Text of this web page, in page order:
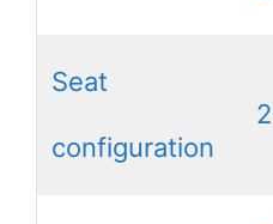
Seat
configuration